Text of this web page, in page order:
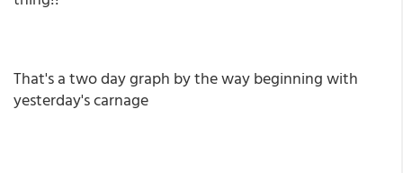
That's a two day graph by the way beginning with
yesterday's carnage